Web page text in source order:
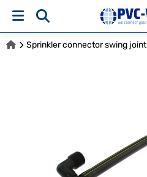
Sprinkler connector swing joint